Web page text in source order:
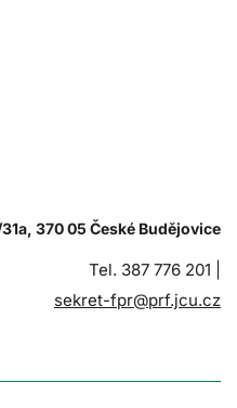
370 05 České Budějovice
Tel. 387 776 201 |
sekret-fpr@prf.jcu.cz